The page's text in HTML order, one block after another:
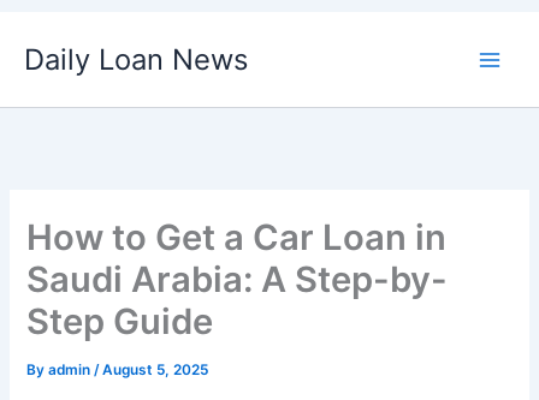
Daily Loan News
How to Get a Car Loan in
Saudi Arabia: A Step-by-
Step Guide
Byadmin/August 5, 2025